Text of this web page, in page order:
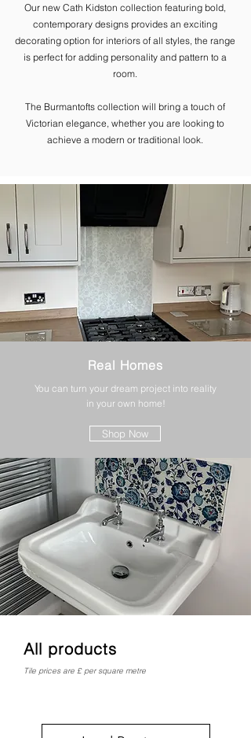
​Our new Cath Kidston collection featuring bold,
contemporary designs provides an exciting
decorating option for interiors of all styles, the range
is perfect for adding personality and pattern to a
room.
The ​Burmantofts collection will bring a touch of
Victorian elegance, whether you are looking to
achieve a modern or traditional look.
Real Homes
You can turn your dream project into reality
in your own home!
Shop Now
All products
Tile prices are £ per square metre